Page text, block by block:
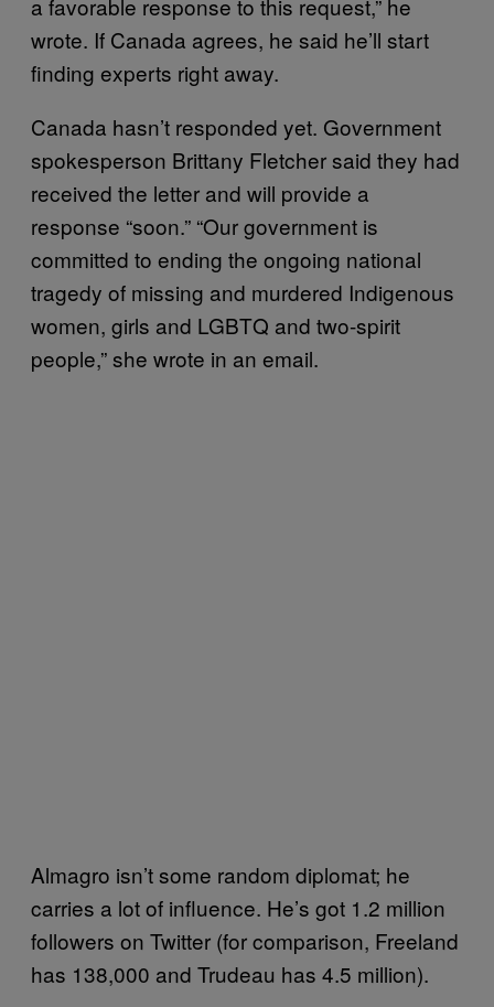
wrote. If Canada agrees, he said he’ll start
finding experts right away.
Canada hasn’t responded yet. Government
spokesperson Brittany Fletcher said they had
received the letter and will provide a
response “soon.” “Our government is
committed to ending the ongoing national
tragedy of missing and murdered Indigenous
women, girls and LGBTQ and two-spirit
people,” she wrote in an email.
Almagro isn’t some random diplomat; he
carries a lot of influence. He’s got 1.2 million
followers on Twitter (for comparison, Freeland
has 138,000 and Trudeau has 4.5 million).